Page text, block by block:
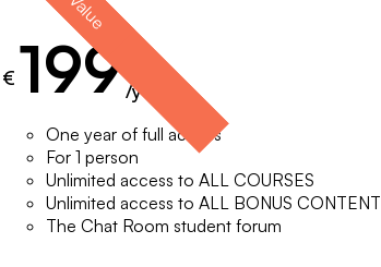
€ 199/year
One year of full access
For 1 person
Unlimited access to ALL COURSES
Unlimited access to ALL BONUS CONTENT
The Chat Room student forum